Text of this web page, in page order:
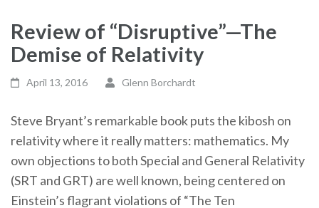
Review of “Disruptive”—The
Demise of Relativity
April 13, 2016 Glenn Borchardt
Steve Bryant’s remarkable book puts the kibosh on
relativity where it really matters: mathematics. My
own objections to both Special and General Relativity
(SRT and GRT) are well known, being centered on
Einstein’s flagrant violations of “The Ten